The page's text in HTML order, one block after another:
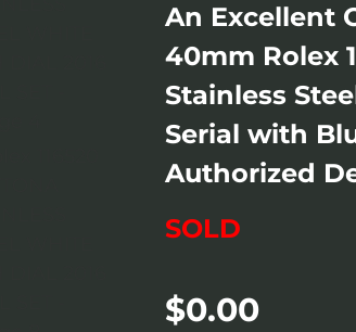
An Excellent
40mm Rolex
Stainless
Serial with
Authorized
SOLD
$0.00